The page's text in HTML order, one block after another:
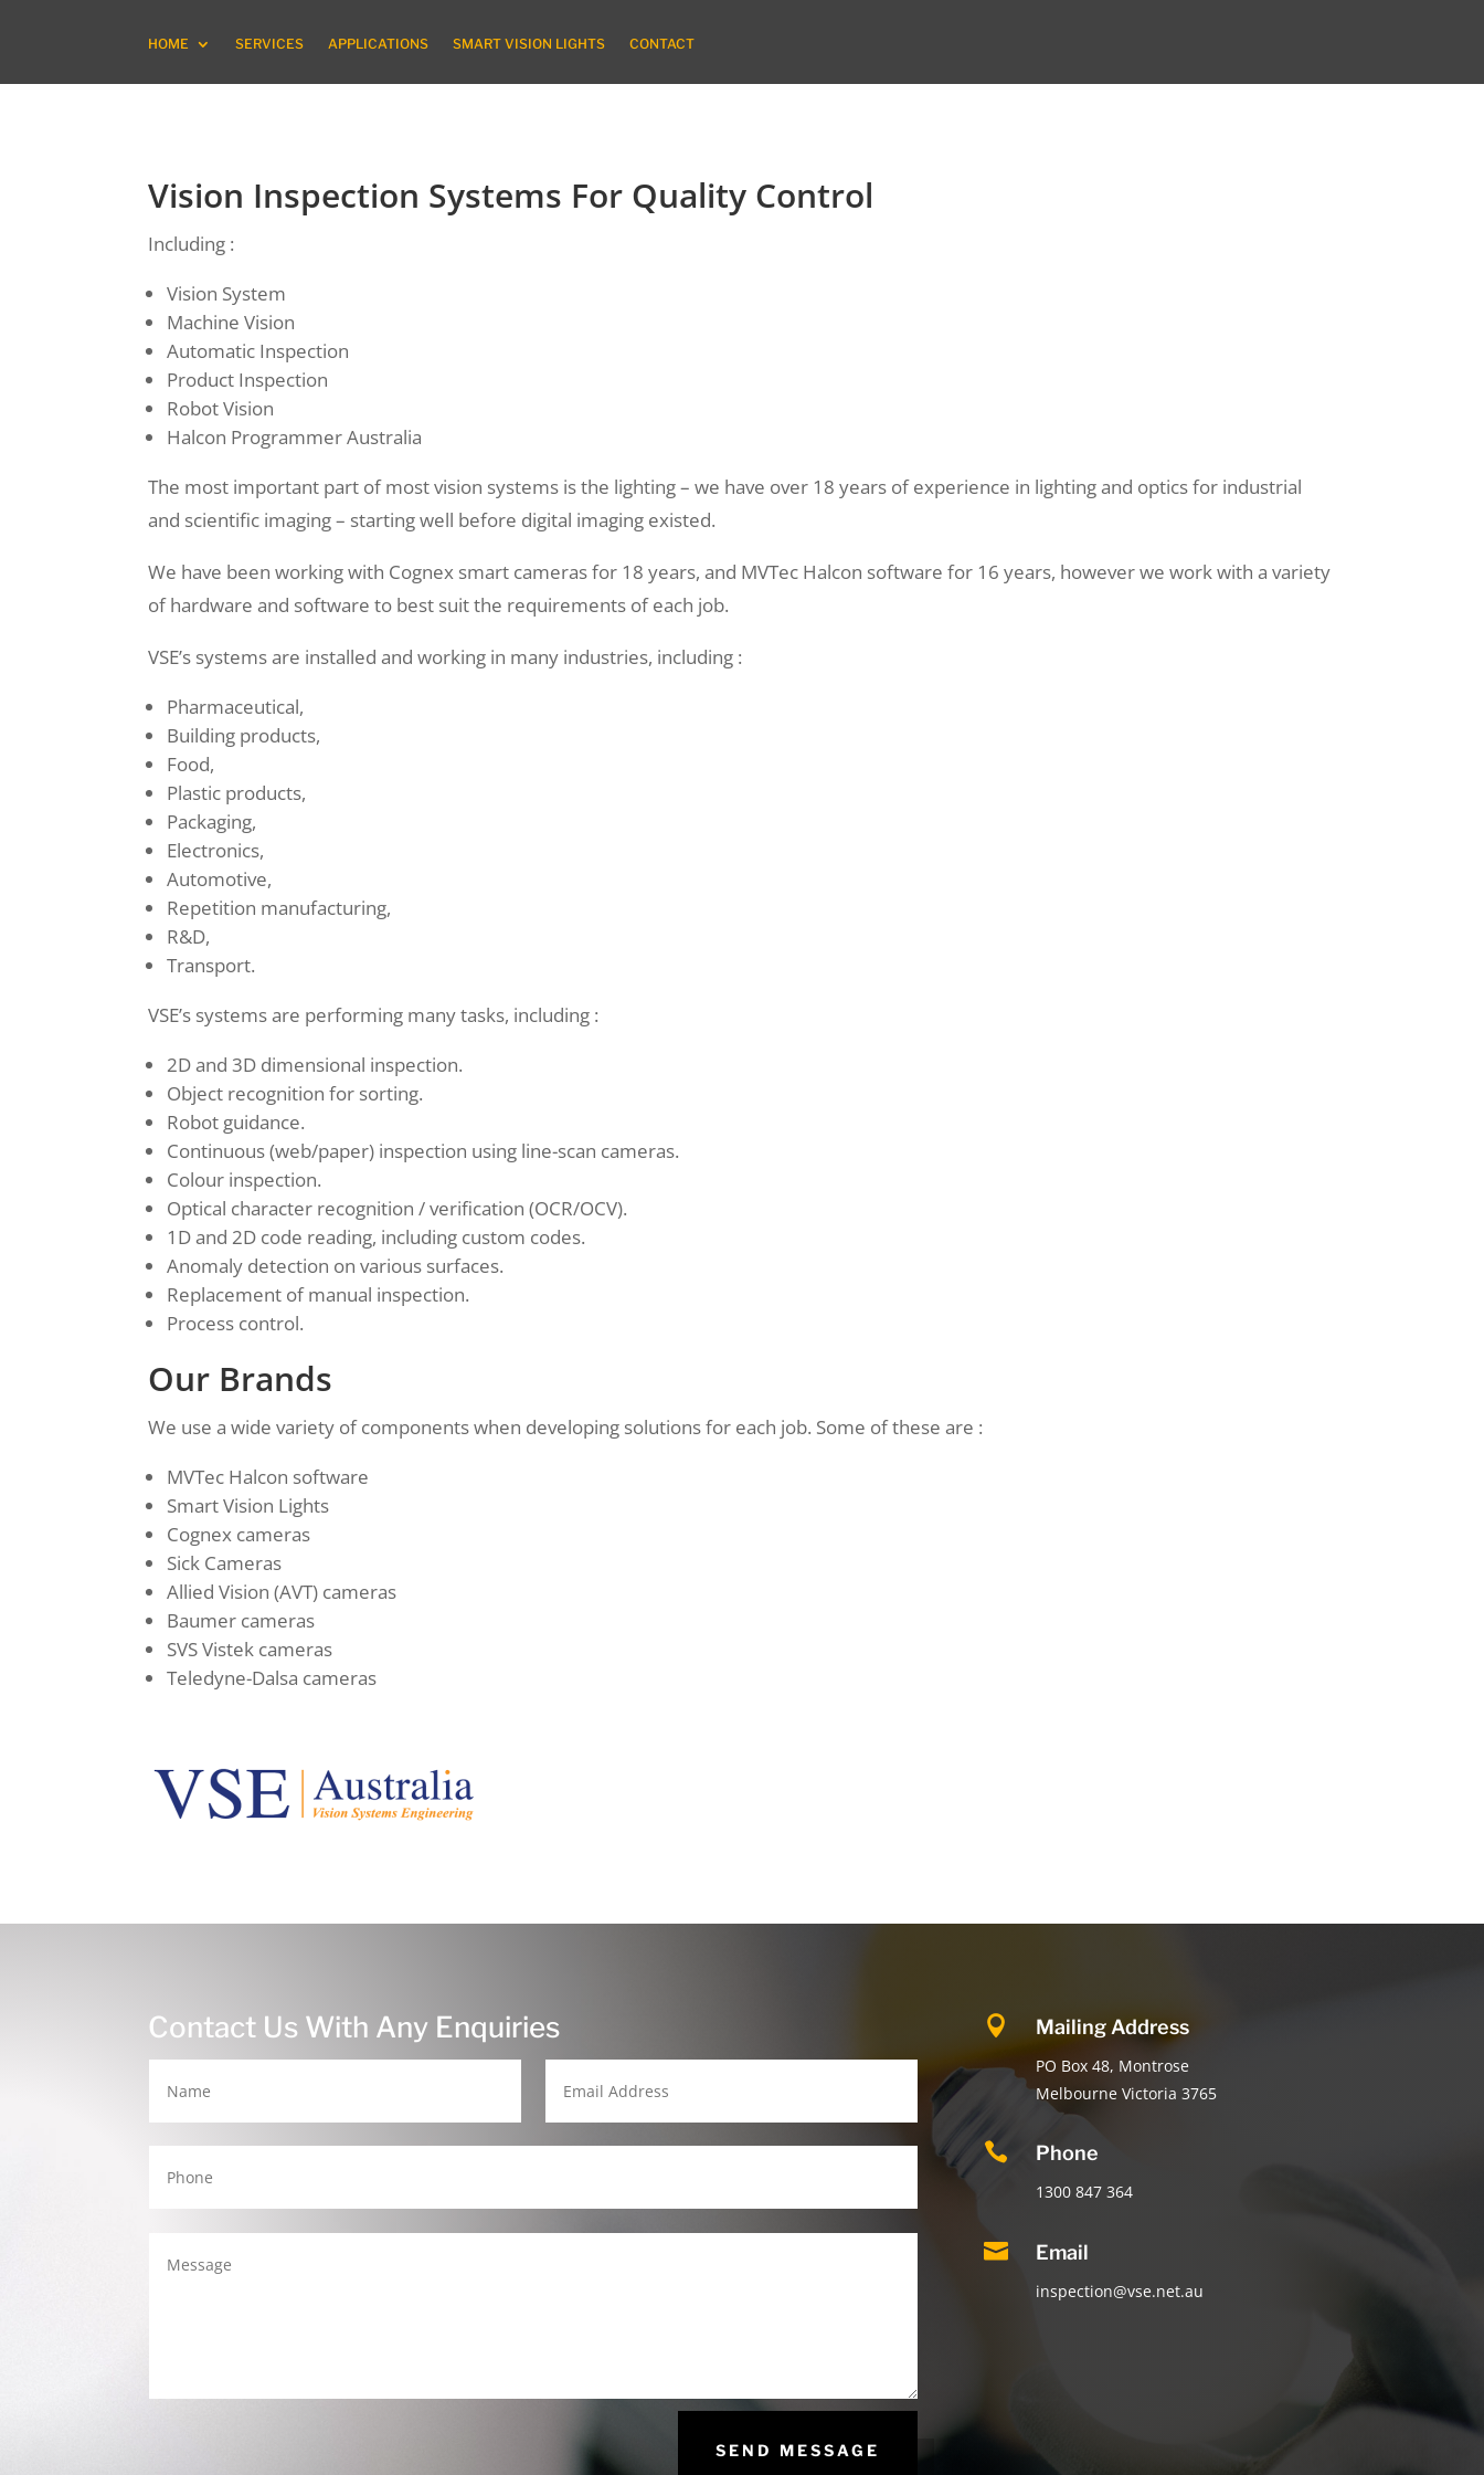
HOME SERVICES APPLICATIONS SMART VISION LIGHTS CONTACT
Vision Inspection Systems For Quality Control
Including :
Vision System
Machine Vision
Automatic Inspection
Product Inspection
Robot Vision
Halcon Programmer Australia
The most important part of most vision systems is the lighting – we have over 18 years of experience in lighting and optics for industrial
and scientific imaging – starting well before digital imaging existed.
We have been working with Cognex smart cameras for 18 years, and MVTec Halcon software for 16 years, however we work with a variety
of hardware and software to best suit the requirements of each job.
VSE’s systems are installed and working in many industries, including :
Pharmaceutical,
Building products,
Food,
Plastic products,
Packaging,
Electronics,
Automotive,
Repetition manufacturing,
R&D,
Transport.
VSE’s systems are performing many tasks, including :
2D and 3D dimensional inspection.
Object recognition for sorting.
Robot guidance.
Continuous (web/paper) inspection using line-scan cameras.
Colour inspection.
Optical character recognition / verification (OCR/OCV).
1D and 2D code reading, including custom codes.
Anomaly detection on various surfaces.
Replacement of manual inspection.
Process control.
Our Brands
We use a wide variety of components when developing solutions for each job. Some of these are :
MVTec Halcon software
Smart Vision Lights
Cognex cameras
Sick Cameras
Allied Vision (AVT) cameras
Baumer cameras
SVS Vistek cameras
Teledyne-Dalsa cameras
Contact Us With Any Enquiries
SEND MESSAGE
 Mailing Address
PO Box 48, Montrose
Melbourne Victoria 3765
 Phone
1300 847 364
 Email
inspection@vse.net.au